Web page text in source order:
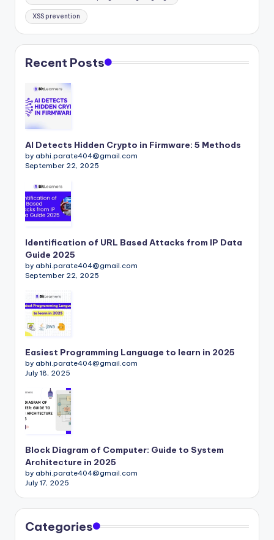
XSS prevention
Recent Posts
AI Detects Hidden Crypto in Firmware: 5 Methods
by abhi.parate404@gmail.com
September 22, 2025
Identification of URL Based Attacks from IP Data
Guide 2025
by abhi.parate404@gmail.com
September 22, 2025
Easiest Programming Language to learn in 2025
by abhi.parate404@gmail.com
July 18, 2025
Block Diagram of Computer: Guide to System
Architecture in 2025
by abhi.parate404@gmail.com
July 17, 2025
Categories